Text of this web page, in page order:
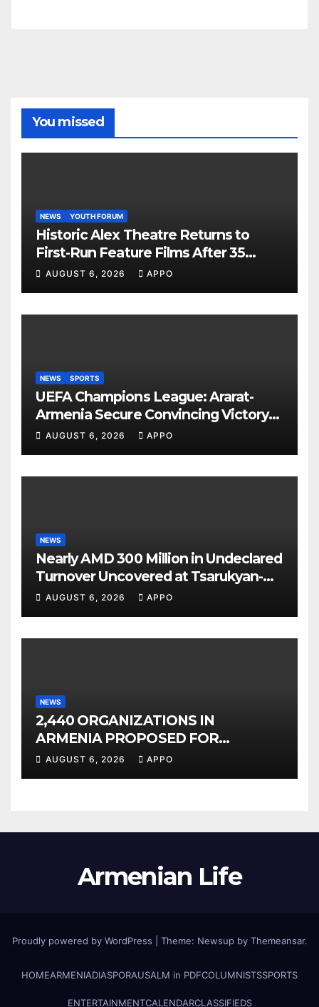
You missed
NEWS YOUTH FORUM
Historic Alex Theatre Returns to
First-Run Feature Films After 35
Years
AUGUST 6, 2026 APPO
NEWS SPORTS
UEFA Champions League: Ararat-
Armenia Secure Convincing Victory
Over Shamrock Rovers 2-0
AUGUST 6, 2026 APPO
NEWS
Nearly AMD 300 Million in Undeclared
Turnover Uncovered at Tsarukyan-
Owned Entertainment Center
AUGUST 6, 2026 APPO
NEWS
2,440 ORGANIZATIONS IN
ARMENIA PROPOSED FOR
INCLUSION IN LIST OF AIR
AUGUST 6, 2026 APPO
Armenian Life
Proudly powered by WordPress Theme: Newsup by Themeansar.
HOMEARMENIADIASPORAUSALM in PDFCOLUMNISTSSPORTS
ENTERTAINMENTCALENDARCLASSIFIEDS